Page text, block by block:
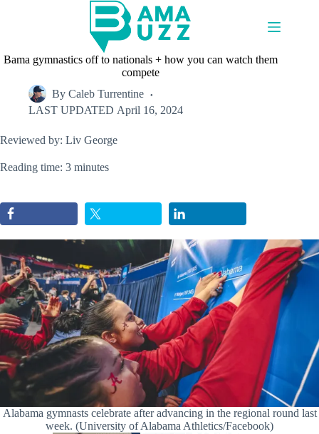
Bama gymnastics off to nationals + how you can watch them
compete
By Caleb Turrentine
LAST UPDATED April 16, 2024
Reviewed by: Liv George
Reading time: 3 minutes
Alabama gymnasts celebrate after advancing in the regional round last
week. (University of Alabama Athletics/Facebook)